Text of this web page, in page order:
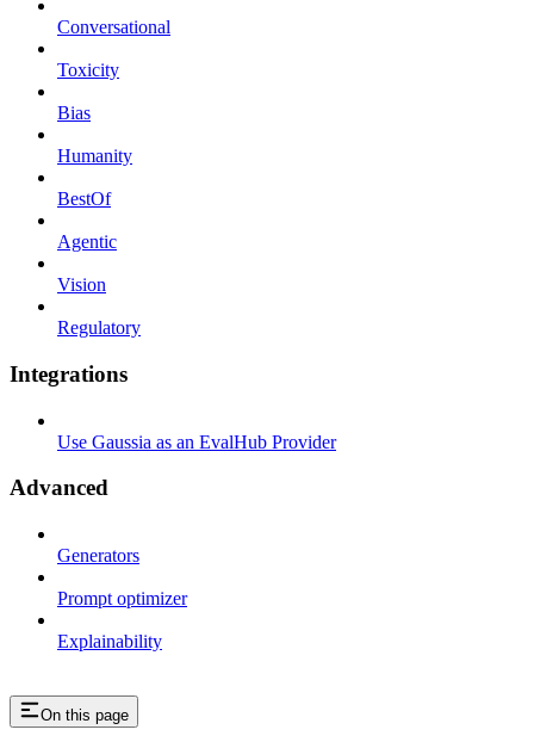
Conversational
Toxicity
Bias
Humanity
BestOf
Agentic
Vision
Regulatory
Integrations
Use Gaussia as an EvalHub Provider
Advanced
Generators
Prompt optimizer
Explainability
On this page